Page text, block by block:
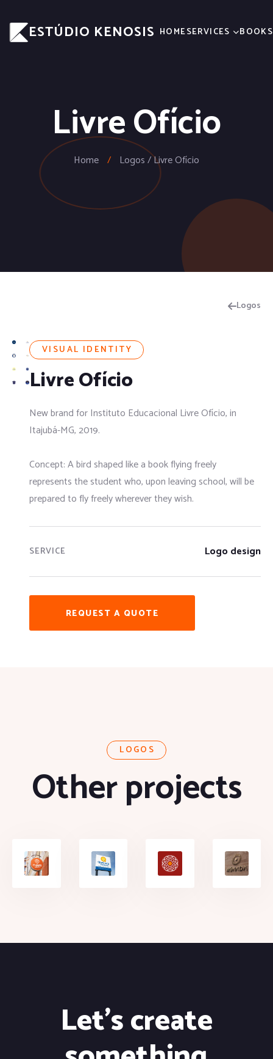
ESTÚDIO KENOSIS HOMESERVICES BOOKS
Livre Ofício
Home / Logos / Livre Ofício
Logos
VISUAL IDENTITY
Livre Ofício
New brand for Instituto Educacional Livre Ofício, in
Itajubá-MG, 2019.
Concept: A bird shaped like a book flying freely
represents the student who, upon leaving school, will be
prepared to fly freely wherever they wish.
SERVICE Logo design
REQUEST A QUOTE
LOGOS
Other projects
Let's create